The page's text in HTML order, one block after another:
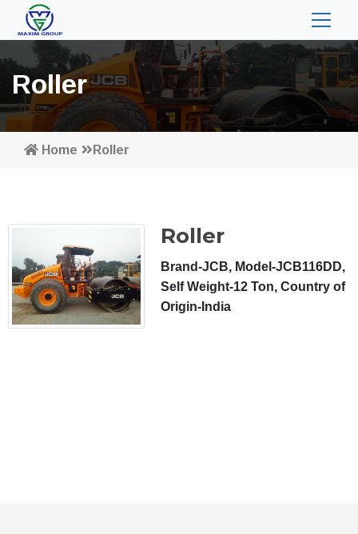
Roller
Home Roller
Roller
Brand-JCB, Model-JCB116DD,
Self Weight-12 Ton, Country of
Origin-India